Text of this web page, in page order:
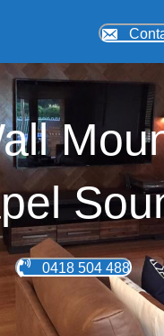
0418 504 488